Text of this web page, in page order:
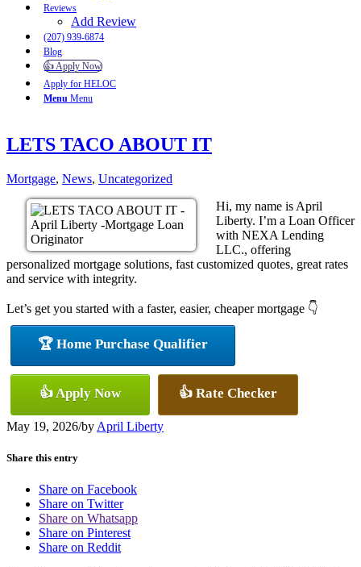
Reviews
Add Review
(207) 939-6874
Blog
👍 Apply Now
Apply for HELOC
Menu Menu
LETS TACO ABOUT IT
Mortgage, News, Uncategorized
Hi, my name is April
Liberty. I’m a Loan Officer
with NEXA Lending
LLC., offering
personalized mortgage solutions, fast customized quotes, great rates
and service with integrity.
Let’s get you started with a faster, easier, cheaper mortgage 👇
🏆 Home Purchase Qualifier
👍 Apply Now 👍 Rate Checker
May 19, 2026/by April Liberty
Share this entry
Share on Facebook
Share on Twitter
Share on Whatsapp
Share on Pinterest
Share on Reddit